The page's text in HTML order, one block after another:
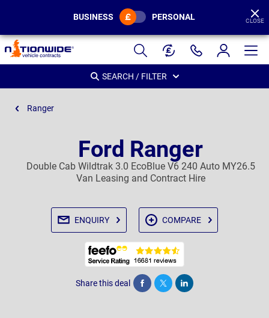
Page
Header
BUSINESS PERSONAL CLOSE
SEARCH / FILTER
Ranger
Ford Ranger
Double Cab Wildtrak 3.0 EcoBlue V6 240 Auto MY26.5
Van Leasing and Contract Hire
ENQUIRY COMPARE
Share this deal Share Tweet Post